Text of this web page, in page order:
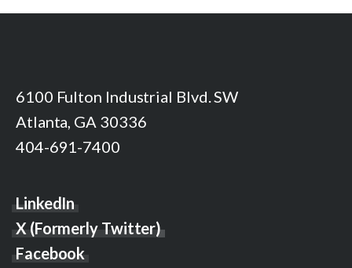
6100 Fulton Industrial Blvd. SW
Atlanta, GA 30336
404-691-7400
LinkedIn
X (Formerly Twitter)
Facebook